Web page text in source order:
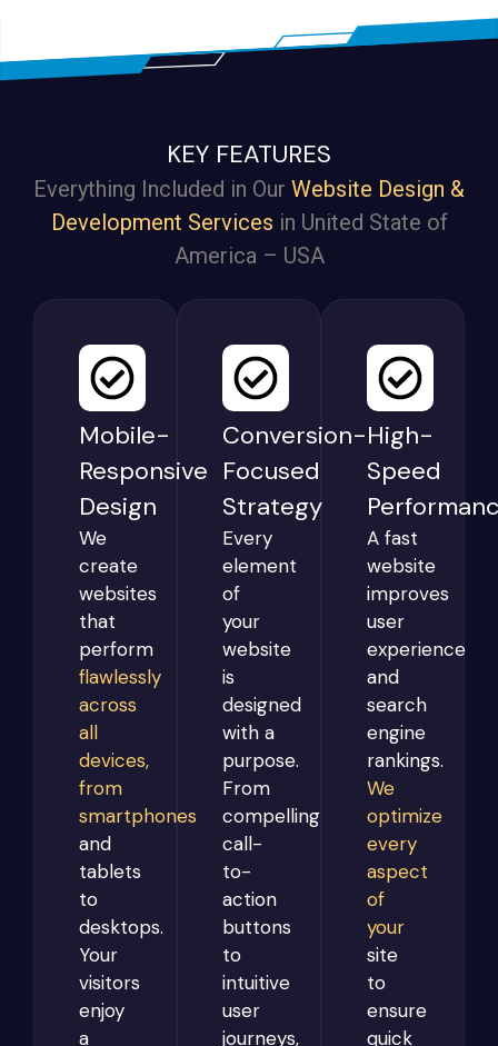
KEY FEATURES
Everything Included in Our Website Design &
Development Services in United State of
America – USA
Mobile-
Responsive
Design
We
create
websites
that
perform
flawlessly
across
all
devices,
from
smartphones
and
tablets
to
desktops.
Your
visitors
enjoy
a
Conversion-
Focused
Strategy
Every
element
of
your
website
is
designed
with a
purpose.
From
compelling
call-
to-
action
buttons
to
intuitive
user
journeys,
High-
Speed
A fast
website
improves
user
experience
and
search
engine
rankings.
We
optimize
every
aspect
of
your
site
to
ensure
quick